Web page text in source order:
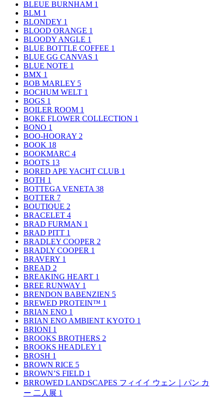
BLEUE BURNHAM 1
BLM 1
BLONDEY 1
BLOOD ORANGE 1
BLOODY ANGLE 1
BLUE BOTTLE COFFEE 1
BLUE GG CANVAS 1
BLUE NOTE 1
BMX 1
BOB MARLEY 5
BOCHUM WELT 1
BOGS 1
BOILER ROOM 1
BOKE FLOWER COLLECTION 1
BONO 1
BOO-HOORAY 2
BOOK 18
BOOKMARC 4
BOOTS 13
BORED APE YACHT CLUB 1
BOTH 1
BOTTEGA VENETA 38
BOTTER 7
BOUTIQUE 2
BRACELET 4
BRAD FURMAN 1
BRAD PITT 1
BRADLEY COOPER 2
BRADLY COOPER 1
BRAVERY 1
BREAD 2
BREAKING HEART 1
BREE RUNWAY 1
BRENDON BABENZIEN 5
BREWED PROTEIN™ 1
BRIAN ENO 1
BRIAN ENO AMBIENT KYOTO 1
BRIONI 1
BROOKS BROTHERS 2
BROOKS HEADLEY 1
BROSH 1
BROWN RICE 5
BROWN’S FIELD 1
BRROWED LANDSCAPES フィイイ ウェン｜パン カ
ー 二人展 1